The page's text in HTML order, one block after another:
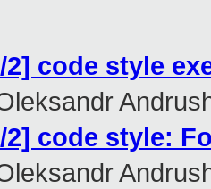
2] code style
2] code style: